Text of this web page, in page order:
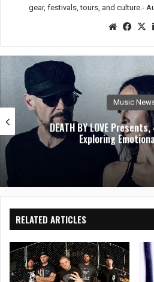
gear, festivals, tours, and culture.-
We
e
Fac
oo
k
Music
ABEL AUTOPSY Takes An
Spirit Realms With
RELATED ARTICLES